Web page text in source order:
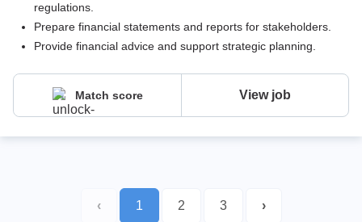
regulations.
Prepare financial statements and reports for stakeholders.
Provide financial advice and support strategic planning.
Match score View job
‹ 1 2 3 ›